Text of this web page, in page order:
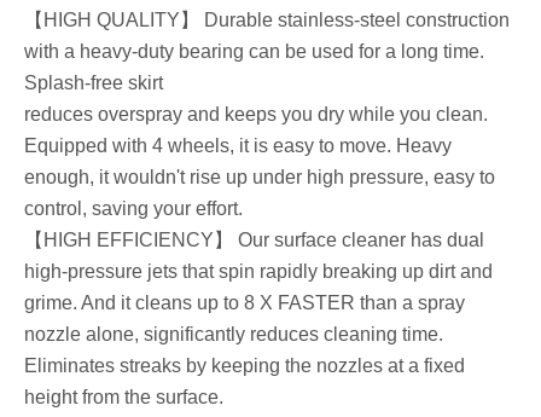
【HIGH QUALITY】 Durable stainless-steel construction
with a heavy-duty bearing can be used for a long time.
Splash-free skirt
reduces overspray and keeps you dry while you clean.
Equipped with 4 wheels, it is easy to move. Heavy
enough, it wouldn't rise up under high pressure, easy to
control, saving your effort.
【HIGH EFFICIENCY】 Our surface cleaner has dual
high-pressure jets that spin rapidly breaking up dirt and
grime. And it cleans up to 8 X FASTER than a spray
nozzle alone, significantly reduces cleaning time.
Eliminates streaks by keeping the nozzles at a fixed
height from the surface.